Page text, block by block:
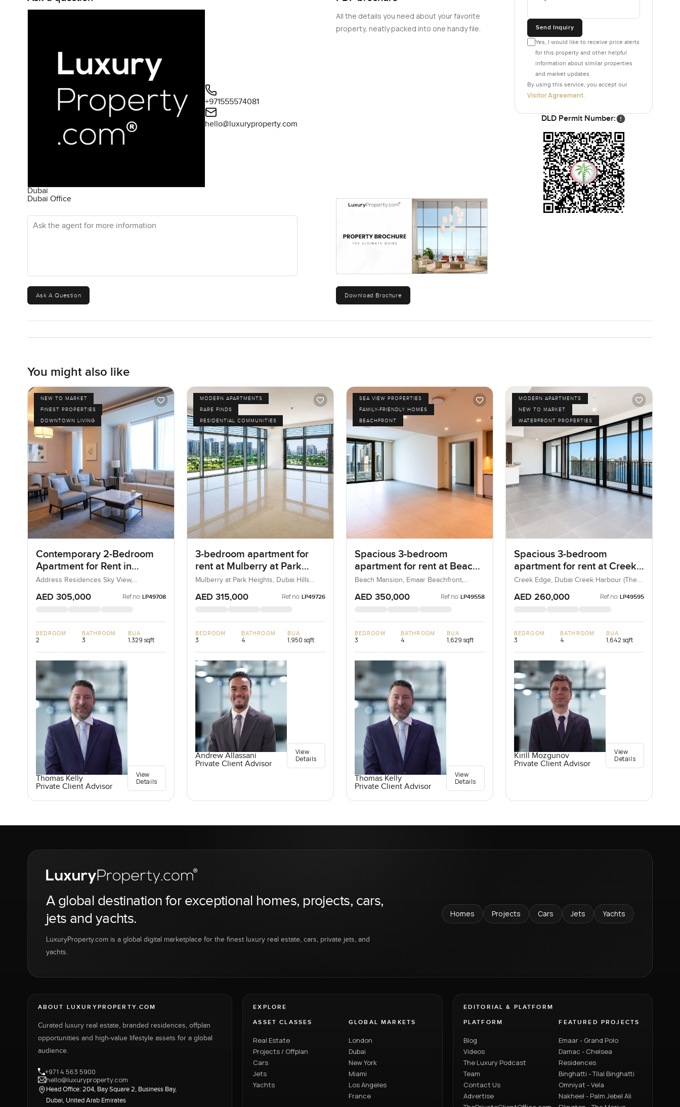
Dubai
Dubai Office
+971555574081
hello@luxuryproperty.com
Ask the agent for more information
Ask A Question
All the details you need about your favorite
property, neatly packed into one handy file.
Download Brochure
Send Inquiry
Yes, I would like to receive price alerts
for this property and other helpful
information about similar properties
and market updates.
By using this service, you accept our
Visitor Agreement
DLD Permit Number:
You might also like
NEW TO MARKET
FINEST PROPERTIES
DOWNTOWN LIVING
Contemporary 2-Bedroom
Apartment for Rent in
Address Residences Sky
View, Dubai
Address Residences Sky View,
AED 305,000 Ref no: LP49708
BEDROOM
2
BATHROOM
3
BUA
1,329 sqft
Thomas Kelly
Private Client Advisor
View
Details
MODERN APARTMENTS
RARE FINDS
RESIDENTIAL COMMUNITIES
3-bedroom apartment for
rent at Mulberry at Park
Heights in Dubai Hills Estate
Mulberry at Park Heights, Dubai Hills
AED 315,000 Ref no: LP49726
BEDROOM
3
BATHROOM
4
BUA
1,950 sqft
Andrew Allassani
Private Client Advisor
View
Details
SEA VIEW PROPERTIES
FAMILY-FRIENDLY HOMES
BEACHFRONT
Spacious 3-bedroom
apartment for rent at Beach
Mansion Tower 1 in Emaar
Beachfront
Beach Mansion, Emaar Beachfront,
AED 350,000 Ref no: LP49558
BEDROOM
3
BATHROOM
4
BUA
1,629 sqft
Thomas Kelly
Private Client Advisor
View
Details
MODERN APARTMENTS
NEW TO MARKET
WATERFRONT PROPERTIES
Spacious 3-bedroom
apartment for rent at Creek
Edge Tower in Dubai Creek
Harbour
Creek Edge, Dubai Creek Harbour (The
AED 260,000 Ref no: LP49595
BEDROOM
3
BATHROOM
4
BUA
1,642 sqft
Kirill Mozgunov
Private Client Advisor
View
Details
A global destination for exceptional homes, projects, cars,
jets and yachts.
LuxuryProperty.com is a global digital marketplace for the finest luxury real estate, cars, private jets, and
yachts.
Homes Projects Cars Jets Yachts
ABOUT LUXURYPROPERTY.COM
Curated luxury real estate, branded residences, offplan
opportunities and high-value lifestyle assets for a global
audience.
+971 4 563 5900
hello@luxuryproperty.com
Head Office: 204, Bay Square 2, Business Bay,
Dubai, United Arab Emirates
EXPLORE
ASSET CLASSES
Real Estate
Projects / Offplan
Cars
Jets
Yachts
GLOBAL MARKETS
London
Dubai
New York
Miami
Los Angeles
France
EDITORIAL & PLATFORM
PLATFORM
Blog
Videos
The Luxury Podcast
Team
Contact Us
Advertise
FEATURED PROJECTS
Emaar - Grand Polo
Damac - Chelsea
Residences
Binghatti - Tilal Binghatti
Omniyat - Vela
Nakheel - Palm Jebel Ali